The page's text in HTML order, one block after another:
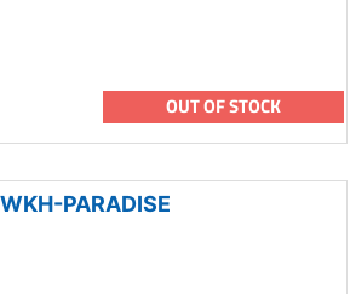
OUT OF STOCK
WKH-PARADISE